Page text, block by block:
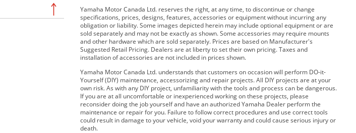
Yamaha Motor Canada Ltd. reserves the right, at any time, to discontinue or change
specifications, prices, designs, features, accessories or equipment without incurring any
obligation or liability. Some images depicted herein may include optional equipment or are
sold separately and may not be exactly as shown. Some accessories may require mounts
and other hardware which are sold separately. Prices are based on Manufacturer's
Suggested Retail Pricing. Dealers are at liberty to set their own pricing. Taxes and
installation of accessories are not included in prices shown.
Yamaha Motor Canada Ltd. understands that customers on occasion will perform DO-it-
Yourself (DIY) maintenance, accessorizing and repair projects. All DIY projects are at your
own risk. As with any DIY project, unfamiliarity with the tools and process can be dangerous.
If you are at all uncomfortable or inexperienced working on these projects, please
reconsider doing the job yourself and have an authorized Yamaha Dealer perform the
maintenance or repair for you. Failure to follow correct procedures and use correct tools
could result in damage to your vehicle, void your warranty and could cause serious injury or
death.